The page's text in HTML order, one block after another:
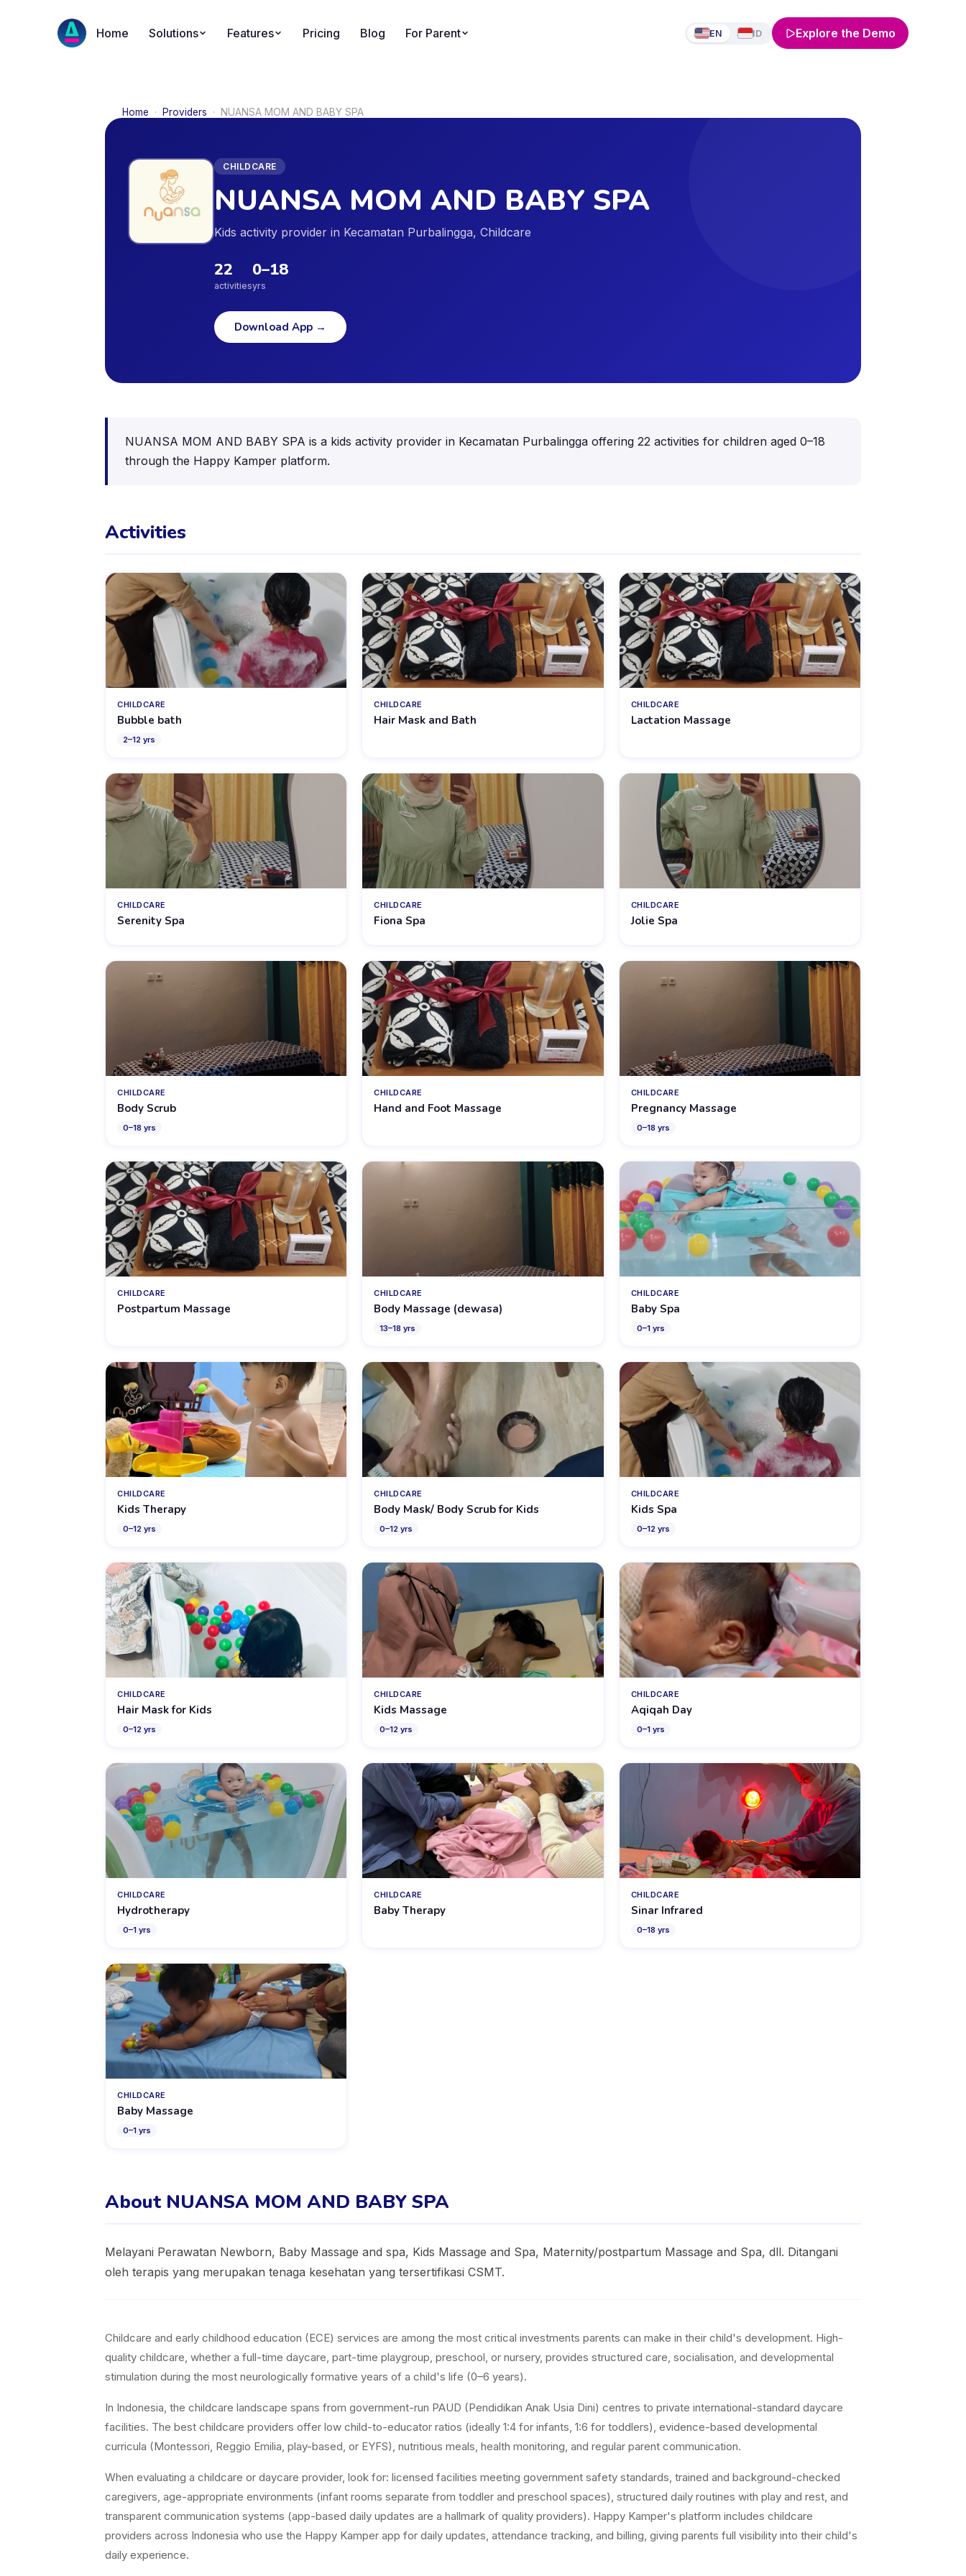
Home Solutions Features Pricing Blog For Parent EN ID Explore the Demo
Home · Providers · NUANSA MOM AND BABY SPA
CHILDCARE
NUANSA MOM AND BABY SPA
Kids activity provider in Kecamatan Purbalingga, Childcare
22
activities
0–18
yrs
Download App →
NUANSA MOM AND BABY SPA is a kids activity provider in Kecamatan Purbalingga offering 22 activities for children aged 0–18
through the Happy Kamper platform.
Activities
CHILDCARE
Bubble bath
2–12 yrs
CHILDCARE
Hair Mask and Bath
CHILDCARE
Lactation Massage
CHILDCARE
Serenity Spa
CHILDCARE
Fiona Spa
CHILDCARE
Jolie Spa
CHILDCARE
Body Scrub
0–18 yrs
CHILDCARE
Hand and Foot Massage
CHILDCARE
Pregnancy Massage
0–18 yrs
CHILDCARE
Postpartum Massage
CHILDCARE
Body Massage (dewasa)
13–18 yrs
CHILDCARE
Baby Spa
0–1 yrs
CHILDCARE
Kids Therapy
0–12 yrs
CHILDCARE
Body Mask/ Body Scrub for Kids
0–12 yrs
CHILDCARE
Kids Spa
0–12 yrs
CHILDCARE
Hair Mask for Kids
0–12 yrs
CHILDCARE
Kids Massage
0–12 yrs
CHILDCARE
Aqiqah Day
0–1 yrs
CHILDCARE
Hydrotherapy
0–1 yrs
CHILDCARE
Baby Therapy
CHILDCARE
Sinar Infrared
0–18 yrs
CHILDCARE
Baby Massage
0–1 yrs
About NUANSA MOM AND BABY SPA
Melayani Perawatan Newborn, Baby Massage and spa, Kids Massage and Spa, Maternity/postpartum Massage and Spa, dll. Ditangani
oleh terapis yang merupakan tenaga kesehatan yang tersertifikasi CSMT.
Childcare and early childhood education (ECE) services are among the most critical investments parents can make in their child's development. High-
quality childcare, whether a full-time daycare, part-time playgroup, preschool, or nursery, provides structured care, socialisation, and developmental
stimulation during the most neurologically formative years of a child's life (0–6 years).
In Indonesia, the childcare landscape spans from government-run PAUD (Pendidikan Anak Usia Dini) centres to private international-standard daycare
facilities. The best childcare providers offer low child-to-educator ratios (ideally 1:4 for infants, 1:6 for toddlers), evidence-based developmental
curricula (Montessori, Reggio Emilia, play-based, or EYFS), nutritious meals, health monitoring, and regular parent communication.
When evaluating a childcare or daycare provider, look for: licensed facilities meeting government safety standards, trained and background-checked
caregivers, age-appropriate environments (infant rooms separate from toddler and preschool spaces), structured daily routines with play and rest, and
transparent communication systems (app-based daily updates are a hallmark of quality providers). Happy Kamper's platform includes childcare
providers across Indonesia who use the Happy Kamper app for daily updates, attendance tracking, and billing, giving parents full visibility into their child's
daily experience.